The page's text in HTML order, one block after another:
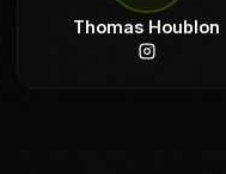
Thomas Houblon